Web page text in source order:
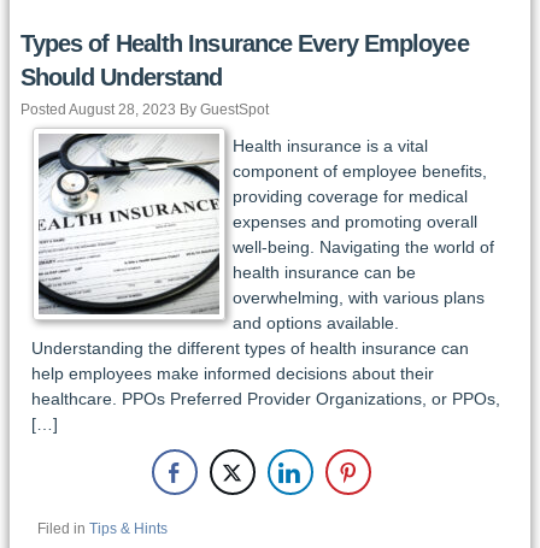
Types of Health Insurance Every Employee
Should Understand
Posted August 28, 2023 By GuestSpot
Health insurance is a vital
component of employee benefits,
providing coverage for medical
expenses and promoting overall
well-being. Navigating the world of
health insurance can be
overwhelming, with various plans
and options available.
Understanding the different types of health insurance can
help employees make informed decisions about their
healthcare. PPOs Preferred Provider Organizations, or PPOs,
[…]
Filed in Tips & Hints